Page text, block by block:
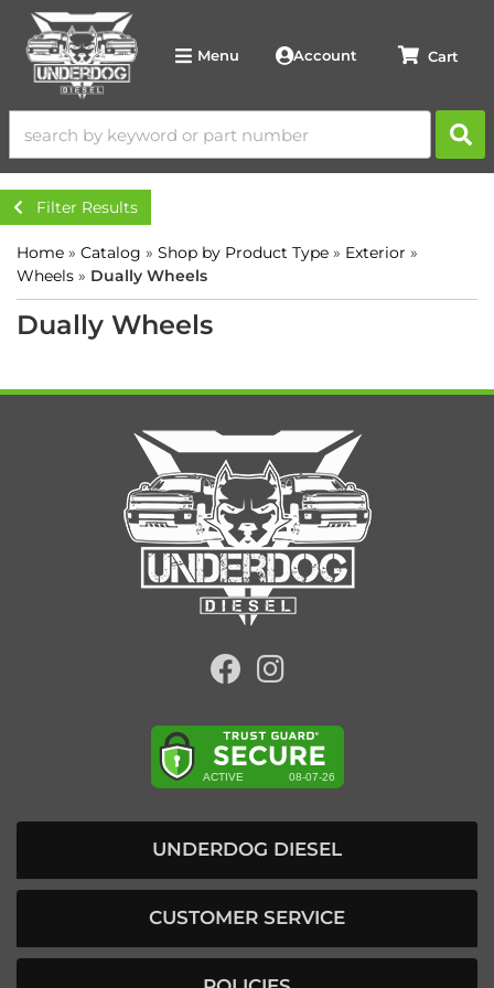
Menu Account
Filter Results
Home » Catalog » Shop by Product Type » Exterior »
Wheels » Dually Wheels
Dually Wheels
UNDERDOG DIESEL
CUSTOMER SERVICE